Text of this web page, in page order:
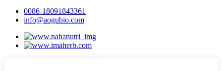
0086-18091843361
info@aogubio.com